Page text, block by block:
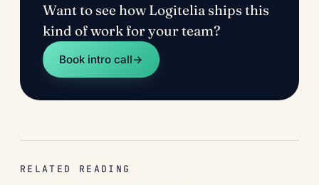
Want to see how Logitelia ships this
kind of work for your team?
Book intro call→
RELATED READING